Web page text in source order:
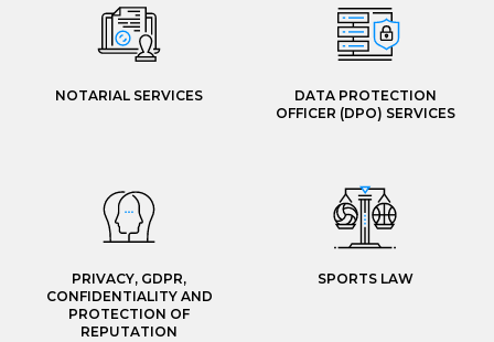
NOTARIAL SERVICES
DATA PROTECTION
OFFICER (DPO) SERVICES
PRIVACY, GDPR,
CONFIDENTIALITY AND
PROTECTION OF
REPUTATION
SPORTS LAW